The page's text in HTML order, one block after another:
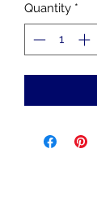
Quantity *